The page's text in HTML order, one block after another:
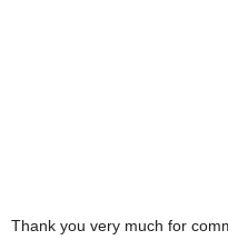
Thank you very much for